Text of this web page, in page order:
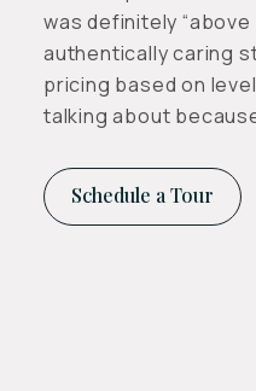
was definitely “above
authentically caring
pricing based on
talking about
Schedule a Tour